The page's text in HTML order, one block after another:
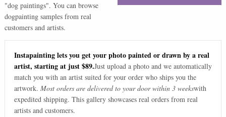
"dog paintings". You can browse
dogpainting samples from real
customers and artists.
Instapainting lets you get your photo painted or drawn by a real
artist, starting at just $89.Just upload a photo and we automatically
match you with an artist suited for your order who ships you the
artwork. Most orders are delivered to your door within 3 weekswith
expedited shipping. This gallery showcases real orders from real
artists and customers.